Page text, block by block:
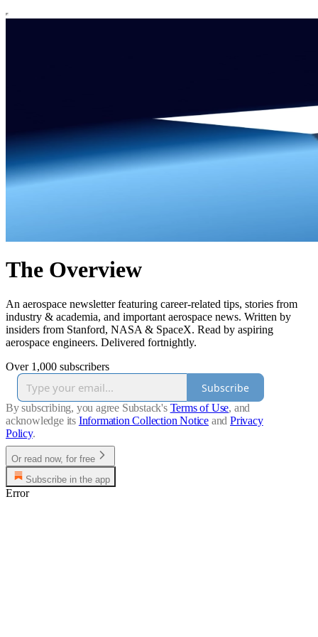
The Overview
An aerospace newsletter featuring career-related tips, stories from
industry & academia, and important aerospace news. Written by
insiders from Stanford, NASA & SpaceX. Read by aspiring
aerospace engineers. Delivered fortnightly.
Over 1,000 subscribers
Subscribe
By subscribing, you agree Substack's Terms of Use, and
acknowledge its Information Collection Notice and Privacy
Policy.
Or read now, for free
Subscribe in the app
Error